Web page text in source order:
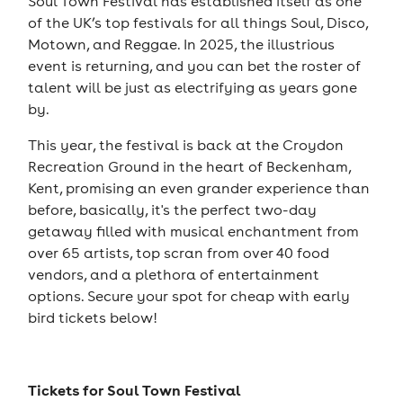
of the UK’s top festivals for all things Soul, Disco,
Motown, and Reggae. In 2025, the illustrious
event is returning, and you can bet the roster of
talent will be just as electrifying as years gone
by.
This year, the festival is back at the Croydon
Recreation Ground in the heart of Beckenham,
Kent, promising an even grander experience than
before, basically, it's the perfect two-day
getaway filled with musical enchantment from
over 65 artists, top scran from over 40 food
vendors, and a plethora of entertainment
options. Secure your spot for cheap with early
bird tickets below!
Tickets forSoul Town Festival